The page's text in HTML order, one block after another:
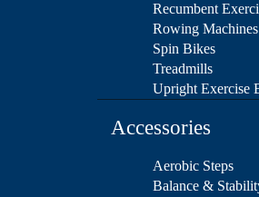
Recumbent
Rowing Machines
Spin Bikes
Treadmills
Upright Exercise
Accessories
Aerobic Steps
Balance &